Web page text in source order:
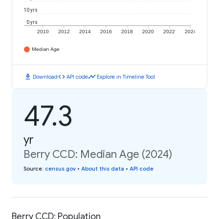
2010 2012 2014 2016 2018 2020 2022 2024
0 yrs
10 yrs
Median Age
download Downloadcode API codetimeline Explore in Timeline Tool
47.3
yr
Berry CCD: Median Age (2024)
Source: census.gov • About this data • API code
Berry CCD: Population